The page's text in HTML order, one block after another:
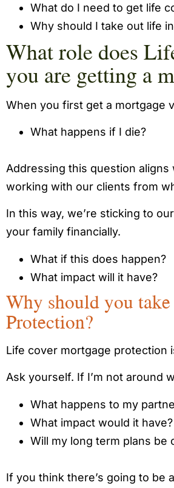
What do I need to get life
Why should I take out life
What role does
you are getting a
When you first get a mortgage
What happens if I die?
Addressing this question
working with our clients from
In this way, we’re sticking to
your family financially.
What if this does happen?
What impact will it have?
Why should you
Protection?
Life cover mortgage protection
Ask yourself. If I’m not around
What happens to my
What impact would it have?
Will my long term plans be
If you think there’s going to be